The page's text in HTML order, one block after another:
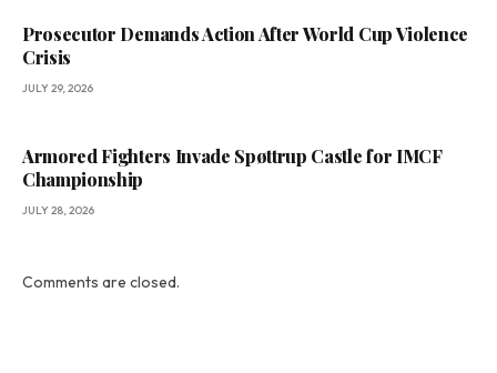
Prosecutor Demands Action After World Cup Violence
Crisis
JULY 29, 2026
Armored Fighters Invade Spøttrup Castle for IMCF
Championship
JULY 28, 2026
Comments are closed.